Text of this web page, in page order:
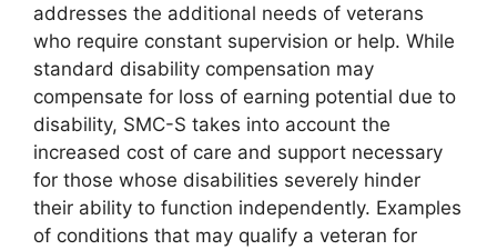
addresses the additional needs of veterans
who require constant supervision or help. While
standard disability compensation may
compensate for loss of earning potential due to
disability, SMC-S takes into account the
increased cost of care and support necessary
for those whose disabilities severely hinder
their ability to function independently. Examples
of conditions that may qualify a veteran for